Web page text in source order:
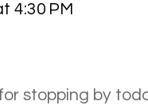
4:30 PM
stopping by